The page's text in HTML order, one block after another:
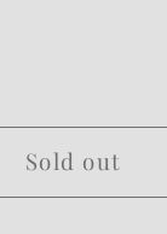
Sold out